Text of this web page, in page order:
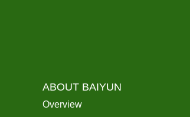
ABOUT BAIYUN
Overview